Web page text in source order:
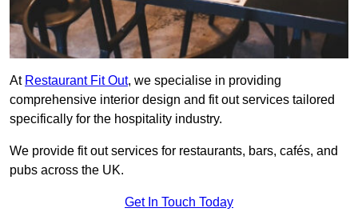
At Restaurant Fit Out, we specialise in providing
comprehensive interior design and fit out services tailored
specifically for the hospitality industry.
We provide fit out services for restaurants, bars, cafés, and
pubs across the UK.
Get In Touch Today